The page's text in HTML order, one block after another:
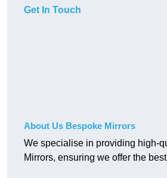
Get In Touch
About Us Bespoke Mirrors
We specialise in providing high-
Mirrors, ensuring we offer the